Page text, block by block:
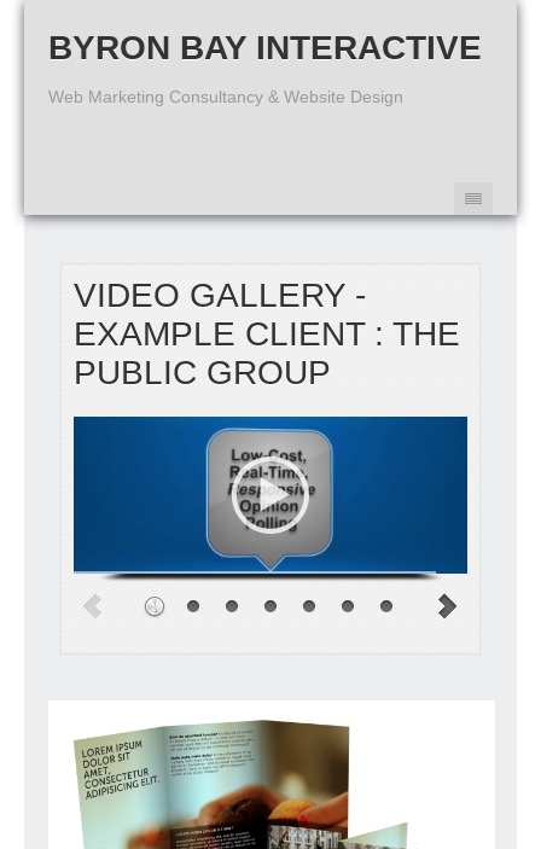
BYRON BAY INTERACTIVE
Web Marketing Consultancy & Website Design
VIDEO GALLERY -
EXAMPLE CLIENT : THE
PUBLIC GROUP